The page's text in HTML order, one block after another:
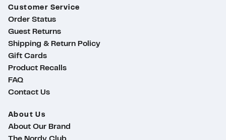
Customer Service
Order Status
Guest Returns
Shipping & Return Policy
Gift Cards
Product Recalls
FAQ
Contact Us
About Us
About Our Brand